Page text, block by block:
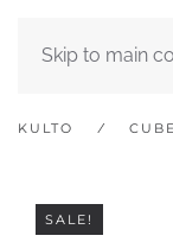
Skip to main
KULTO
SALE!